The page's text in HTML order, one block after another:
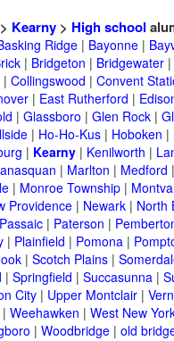
Kearny> High school
Ridge| Bayonne|
| Bridgeton | Bridgewater|
| Collingswood | Convent
| East Rutherford |
| Glassboro | Glen Rock|
| Ho-Ho-Kus| Hoboken |
| Kearny| Kenilworth |
| Marlton | Medford
| Monroe Township|
Providence| Newark| North
Passaic| Paterson |
| Plainfield | Pomona|
| Scotch Plains|
| Springfield | Succasunna|
City| Upper Montclair|
Weehawken | West New
| Woodbridge| old